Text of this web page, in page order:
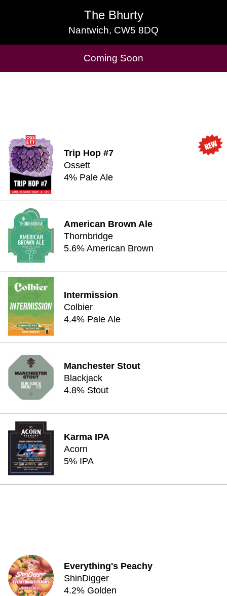
The Bhurty
Nantwich, CW5 8DQ
The Bhurty
Nantwich, CW5 8DQ
Coming Soon
Cask Beers Available
Trip Hop #7
Ossett
4% Pale Ale
American Brown Ale
Thornbridge
5.6% American Brown
Intermission
Colbier
4.4% Pale Ale
Manchester Stout
Blackjack
4.8% Stout
Karma IPA
Acorn
5% IPA
Everything's Peachy
ShinDigger
4.2% Golden